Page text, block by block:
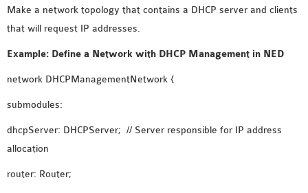
MIXIM INSTALLATION
OS3 INSTALLATION
VEINS INSTALLATION
SOURCE CODE
Make a network topology that contains a DHCP server and clients
that will request IP addresses.
Example: Define a Network with DHCP Management in NED
network DHCPManagementNetwork {
submodules:
dhcpServer: DHCPServer; // Server responsible for IP address
allocation
router: Router;